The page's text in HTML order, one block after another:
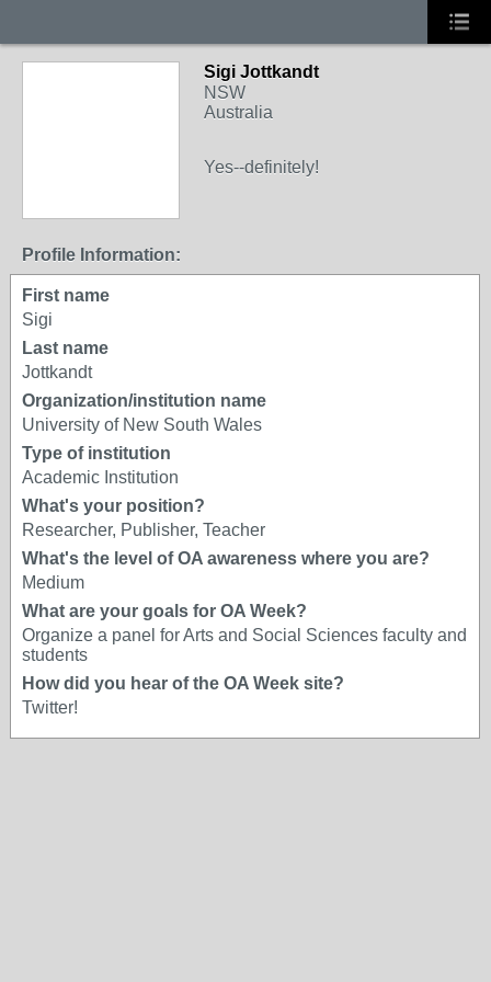
Sigi Jottkandt
NSW
Australia
Yes--definitely!
Profile Information:
First name
Sigi
Last name
Jottkandt
Organization/institution name
University of New South Wales
Type of institution
Academic Institution
What's your position?
Researcher, Publisher, Teacher
What's the level of OA awareness where you are?
Medium
What are your goals for OA Week?
Organize a panel for Arts and Social Sciences faculty and
students
How did you hear of the OA Week site?
Twitter!